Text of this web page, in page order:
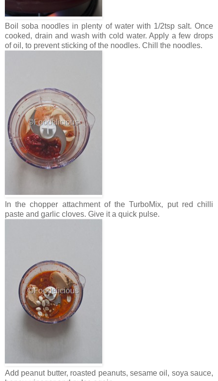
Boil soba noodles in plenty of water with 1/2tsp salt. Once
cooked, drain and wash with cold water. Apply a few drops
of oil, to prevent sticking of the noodles. Chill the noodles.
In the chopper attachment of the TurboMix, put red chilli
paste and garlic cloves. Give it a quick pulse.
Add peanut butter, roasted peanuts, sesame oil, soya sauce,